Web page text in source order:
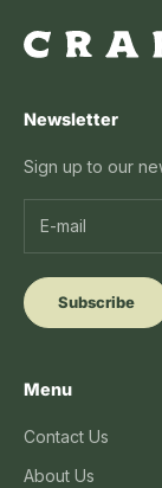
Newsletter
Sign up to our
Subscribe
Menu
Contact Us
About Us